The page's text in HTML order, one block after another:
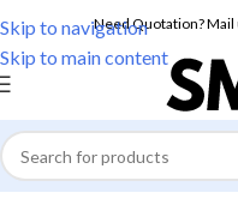
Skip to navigation
Skip to main content
Need Quotation? Mail
Home/Electronics/